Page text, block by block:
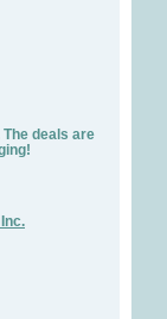
deals are